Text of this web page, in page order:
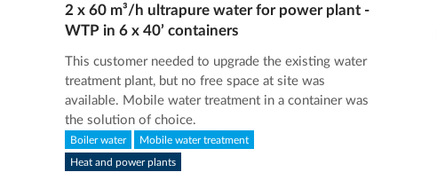
2 x 60 m³/h ultrapure water for power plant -
WTP in 6 x 40’ containers
This customer needed to upgrade the existing water
treatment plant, but no free space at site was
available. Mobile water treatment in a container was
the solution of choice.
Boiler water Mobile water treatment
Heat and power plants